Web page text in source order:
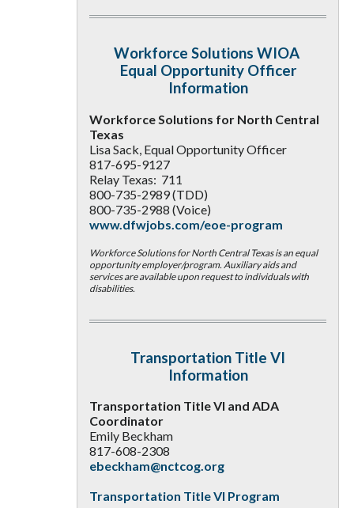
Workforce Solutions WIOA
Equal Opportunity Officer
Information
Workforce Solutions for North Central
Texas
Lisa Sack, Equal Opportunity Officer
817-695-9127
Relay Texas: 711
800-735-2989 (TDD)
800-735-2988 (Voice)
www.dfwjobs.com/eoe-program
Workforce Solutions for North Central Texas is an equal
opportunity employer/program. Auxiliary aids and
services are available upon request to individuals with
disabilities.
Transportation Title VI
Information
Transportation Title VI and ADA
Coordinator
Emily Beckham
817-608-2308
ebeckham@nctcog.org
Transportation Title VI Program